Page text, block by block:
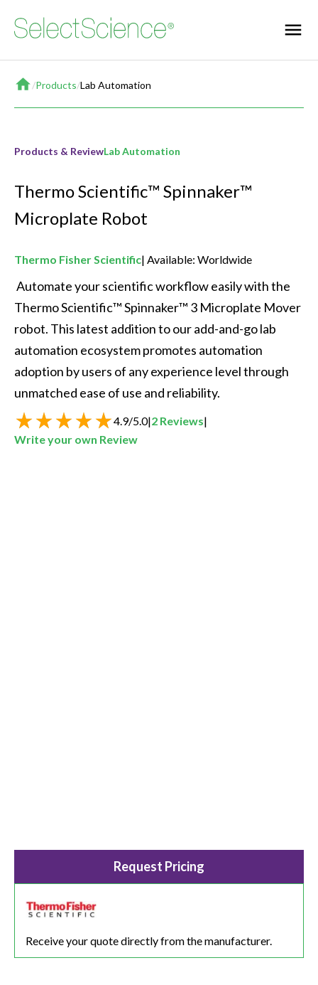
Home
/Products/Lab Automation
Products & ReviewLab Automation
Thermo Scientific™ Spinnaker™
Microplate Robot
Thermo Fisher Scientific Available: Worldwide
Thermo Scientific™ Spinnaker™ 3 Microplate Mover
robot. This latest addition to our add-and-go lab
automation ecosystem promotes automation
adoption by users of any experience level through
unmatched ease of use and reliability.
4.9/5.0|2 Reviews|
Write your own Review
Request Pricing
Receive your quote directly from the manufacturer.